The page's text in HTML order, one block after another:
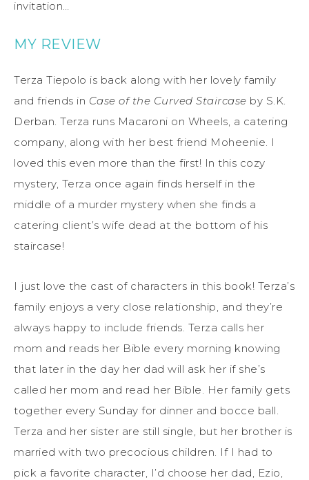
invitation…
MY REVIEW
Terza Tiepolo is back along with her lovely family
and friends in Case of the Curved Staircase by S.K.
Derban. Terza runs Macaroni on Wheels, a catering
company, along with her best friend Moheenie. I
loved this even more than the first! In this cozy
mystery, Terza once again finds herself in the
middle of a murder mystery when she finds a
catering client’s wife dead at the bottom of his
staircase!
I just love the cast of characters in this book! Terza’s
family enjoys a very close relationship, and they’re
always happy to include friends. Terza calls her
mom and reads her Bible every morning knowing
that later in the day her dad will ask her if she’s
called her mom and read her Bible. Her family gets
together every Sunday for dinner and bocce ball.
Terza and her sister are still single, but her brother is
married with two precocious children. If I had to
pick a favorite character, I’d choose her dad, Ezio,